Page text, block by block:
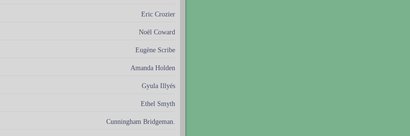
Eric Crozier
Noël Coward
Eugène Scribe
Amanda Holden
Gyula Illyés
Ethel Smyth
Cunningham Bridgeman.